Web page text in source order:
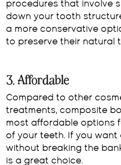
procedures that involve
down your tooth
a more conservative
to preserve their natural
3. Affordable
Compared to other
treatments, composite
most affordable options
of your teeth. If you want
without breaking the
is a great choice.